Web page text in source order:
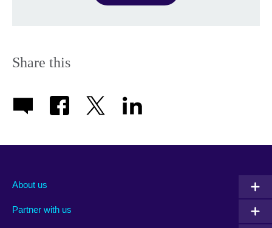
Share this
About us
Partner with us